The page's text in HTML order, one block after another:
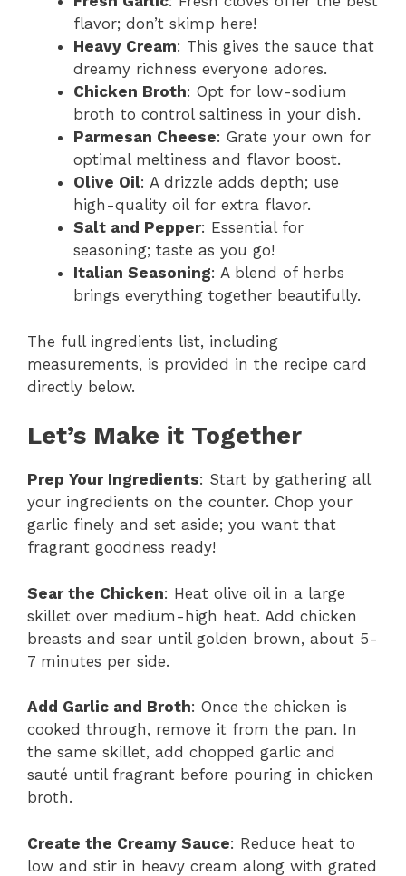
flavor; don’t skimp here!
Heavy Cream: This gives the sauce that
dreamy richness everyone adores.
Chicken Broth: Opt for low-sodium
broth to control saltiness in your dish.
Parmesan Cheese: Grate your own for
optimal meltiness and flavor boost.
Olive Oil: A drizzle adds depth; use
high-quality oil for extra flavor.
Salt and Pepper: Essential for
seasoning; taste as you go!
Italian Seasoning: A blend of herbs
brings everything together beautifully.
The full ingredients list, including
measurements, is provided in the recipe card
directly below.
Let’s Make it Together
Prep Your Ingredients: Start by gathering all
your ingredients on the counter. Chop your
garlic finely and set aside; you want that
fragrant goodness ready!
Sear the Chicken: Heat olive oil in a large
skillet over medium-high heat. Add chicken
breasts and sear until golden brown, about 5-
7 minutes per side.
Add Garlic and Broth: Once the chicken is
cooked through, remove it from the pan. In
the same skillet, add chopped garlic and
sauté until fragrant before pouring in chicken
broth.
Create the Creamy Sauce: Reduce heat to
low and stir in heavy cream along with grated